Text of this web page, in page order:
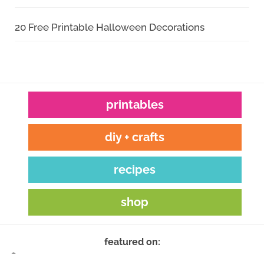
20 Free Printable Halloween Decorations
printables
diy + crafts
recipes
shop
featured on: